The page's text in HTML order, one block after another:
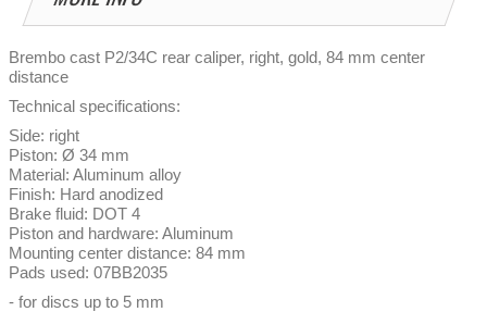
Brembo cast P2/34C rear caliper, right, gold, 84 mm center
distance
Technical specifications:
Side: right
Piston: Ø 34 mm
Material: Aluminum alloy
Finish: Hard anodized
Brake fluid: DOT 4
Piston and hardware: Aluminum
Mounting center distance: 84 mm
Pads used: 07BB2035
- for discs up to 5 mm